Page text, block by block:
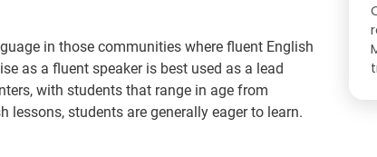
in those communities where fluent English
as a fluent speaker is best used as a lead
with students that range in age from
students are generally eager to learn.